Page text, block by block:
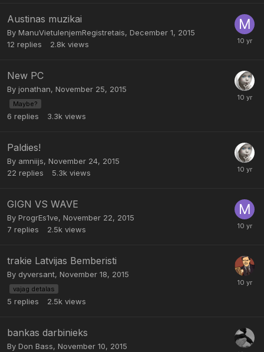
Austinas muzikai
By ManuVietuIenjemRegistretais, December 1, 2015
12 replies 2.8k views
New PC
By jonathan, November 25, 2015
Maybe?
6 replies 3.3k views
Paldies!
By amniijs, November 24, 2015
22 replies 5.3k views
GIGN VS WAVE
By ProgrEs1ve, November 22, 2015
7 replies 2.5k views
trakie Latvijas Bemberisti
By dyversant, November 18, 2015
vajag detalas
5 replies 2.5k views
bankas darbinieks
By Don Bass, November 10, 2015